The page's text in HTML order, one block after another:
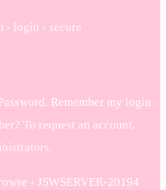
login › secure
Remember my login
To request an account,
› JSWSERVER-20194